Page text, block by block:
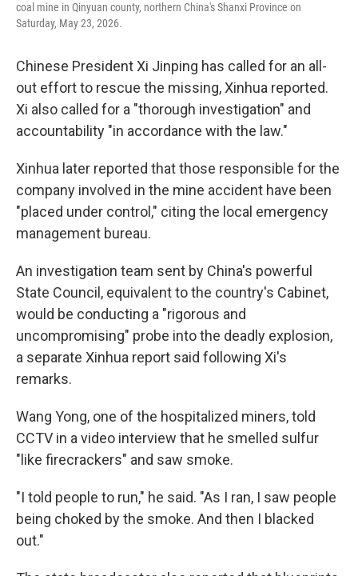
coal mine in Qinyuan county, northern China's Shanxi Province on
Saturday, May 23, 2026.
Chinese President Xi Jinping has called for an all-
out effort to rescue the missing, Xinhua reported.
Xi also called for a "thorough investigation" and
accountability "in accordance with the law."
Xinhua later reported that those responsible for the
company involved in the mine accident have been
"placed under control," citing the local emergency
management bureau.
An investigation team sent by China's powerful
State Council, equivalent to the country's Cabinet,
would be conducting a "rigorous and
uncompromising" probe into the deadly explosion,
a separate Xinhua report said following Xi's
remarks.
Wang Yong, one of the hospitalized miners, told
CCTV in a video interview that he smelled sulfur
"like firecrackers" and saw smoke.
"I told people to run," he said. "As I ran, I saw people
being choked by the smoke. And then I blacked
out."